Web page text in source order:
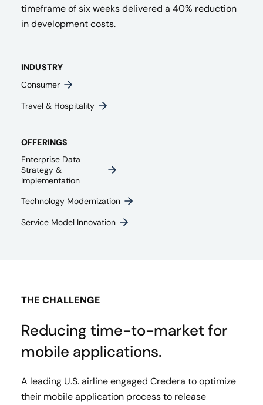
timeframe of six weeks delivered a 40% reduction
in development costs.
INDUSTRY
Consumer
Travel & Hospitality
OFFERINGS
Enterprise Data
Strategy &
Implementation
Technology Modernization
Service Model Innovation
THE CHALLENGE
Reducing time-to-market for
mobile applications.
A leading U.S. airline engaged Credera to optimize
their mobile application process to release